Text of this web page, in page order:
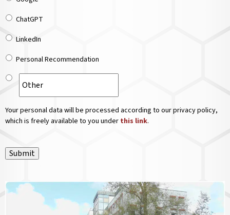
ChatGPT
LinkedIn
Personal Recommendation
Your personal data will be processed according to our privacy policy,
which is freely available to you under this link.
Submit